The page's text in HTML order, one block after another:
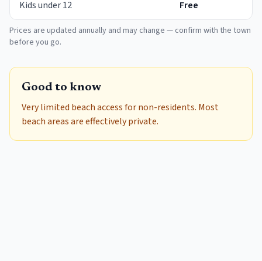
Kids under 12 Free
Prices are updated annually and may change — confirm with the town
before you go.
Good to know
Very limited beach access for non-residents. Most
beach areas are effectively private.